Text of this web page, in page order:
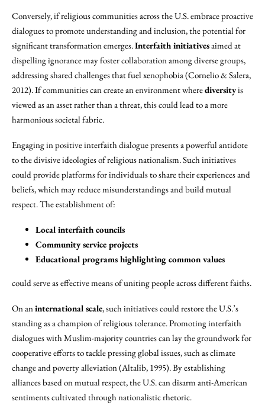
Conversely, if religious communities across the U.S. embrace proactive
dialogues to promote understanding and inclusion, the potential for
significant transformation emerges.Interfaith initiativesaimed at
dispelling ignorance may foster collaboration among diverse groups,
addressing shared challenges that fuel xenophobia (Cornelio & Salera,
2012). If communities can create an environment wherediversityis
viewed as an asset rather than a threat, this could lead to a more
harmonious societal fabric.
Engaging in positive interfaith dialogue presents a powerful antidote
to the divisive ideologies of religious nationalism. Such initiatives
could provide platforms for individuals to share their experiences and
beliefs, which may reduce misunderstandings and build mutual
respect. The establishment of:
Local interfaith councils
Community service projects
Educational programs highlighting common values
could serve as effective means of uniting people across different faiths.
On aninternational scale, such initiatives could restore the U.S.’s
standing as a champion of religious tolerance. Promoting interfaith
dialogues with Muslim-majority countries can lay the groundwork for
cooperative efforts to tackle pressing global issues, such as climate
change and poverty alleviation (Altalib, 1995). By establishing
alliances based on mutual respect, the U.S. can disarm anti-American
sentiments cultivated through nationalistic rhetoric.